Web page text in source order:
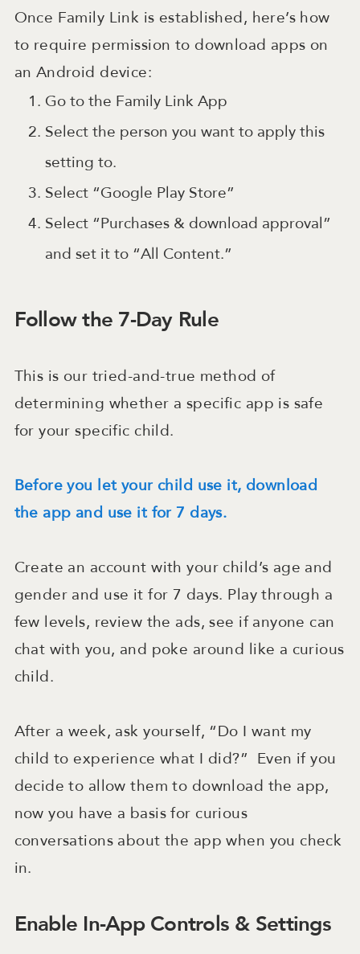
Once Family Link is established, here’s how
to require permission to download apps on
an Android device:
Go to the Family Link App
Select the person you want to apply this
setting to.
Select “Google Play Store”
Select “Purchases & download approval”
and set it to “All Content.”
Follow the 7-Day Rule
This is our tried-and-true method of
determining whether a specific app is safe
for your specific child.
Before you let your child use it, download
the app and use it for 7 days.
Create an account with your child’s age and
gender and use it for 7 days. Play through a
few levels, review the ads, see if anyone can
chat with you, and poke around like a curious
child.
After a week, ask yourself, “Do I want my
child to experience what I did?” Even if you
decide to allow them to download the app,
now you have a basis for curious
conversations about the app when you check
in.
Enable In-App Controls & Settings